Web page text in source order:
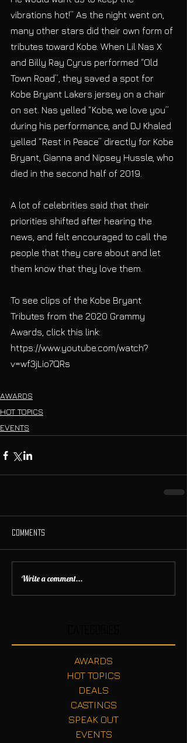
vibrations hot!” As the night went on,
many other stars did their own form of
tributes toward Kobe. When Lil Nas X
and Billy Ray Cyrus performed “Old
Town Road”, they saved a spot for
Kobe Bryant Lakers jersey on a chair
on set. Nas yelled “Kobe, we love you”
during his performance, and DJ Khaled
yelled “Rest in Peace” directly for Kobe
Bryant, Gianna and Nipsey Hussle, who
died in the second half of 2019.
A lot of celebrities said that their
priorities shifted after hearing the
news, and felt encouraged to call the
people that they care about and let
them know that they love them.
To see clips of the Kobe Bryant
Tributes from the 2020 Grammy
Awards, click this link:
https://www.youtube.com/watch?
v=wf3jLio7QRs
AWARDS
HOT TOPICS
EVENTS
Comments
Write a comment...
AWARDS
HOT TOPICS
DEALS
CASTINGS
SPEAK OUT
EVENTS